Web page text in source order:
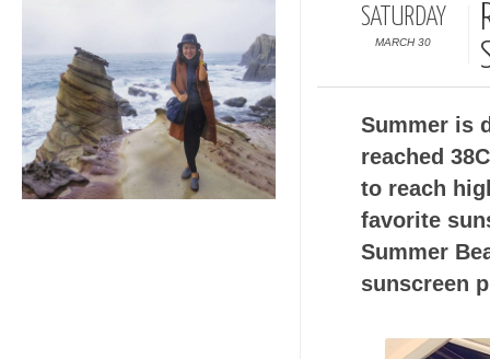
SATURDAY
MARCH 30
Summer is
reached
to reach
favorite
Summer
sunscreen